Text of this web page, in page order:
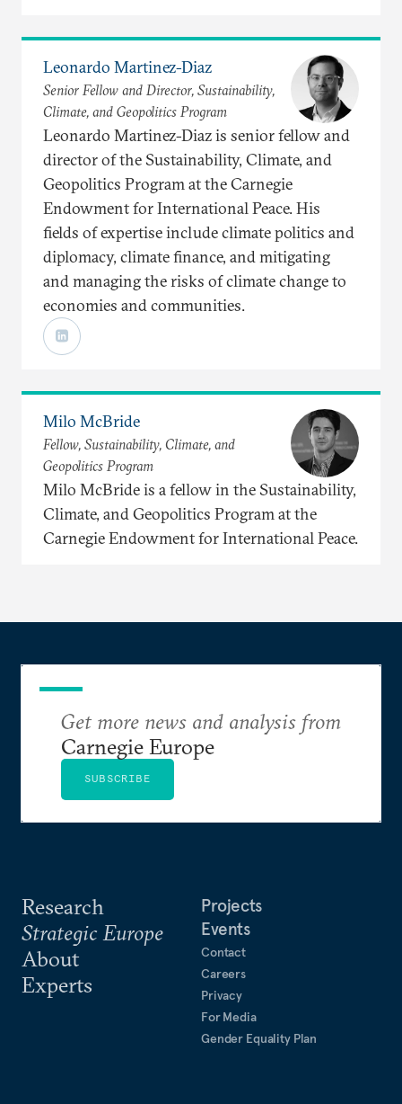
Leonardo Martinez-Diaz
Senior Fellow and Director, Sustainability,
Climate, and Geopolitics Program
Leonardo Martinez-Diaz is senior fellow and
director of the Sustainability, Climate, and
Geopolitics Program at the Carnegie
Endowment for International Peace. His
fields of expertise include climate politics and
diplomacy, climate finance, and mitigating
and managing the risks of climate change to
economies and communities.
Milo McBride
Fellow, Sustainability, Climate, and
Geopolitics Program
Milo McBride is a fellow in the Sustainability,
Climate, and Geopolitics Program at the
Carnegie Endowment for International Peace.
Research
Strategic Europe
About
Experts
Projects
Events
Contact
Careers
Privacy
For Media
Gender Equality Plan
Get more news and analysis from
Carnegie Europe
SUBSCRIBE